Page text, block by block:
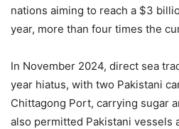
nations aiming to reach a $3
year, more than four times the
In November 2024, direct sea
year hiatus, with two Pakistani
Chittagong Port, carrying sugar
also permitted Pakistani vessels